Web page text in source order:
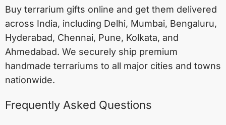
Buy terrarium gifts online and get them delivered
across India, including Delhi, Mumbai, Bengaluru,
Hyderabad, Chennai, Pune, Kolkata, and
Ahmedabad. We securely ship premium
handmade terrariums to all major cities and towns
nationwide.
Frequently Asked Questions